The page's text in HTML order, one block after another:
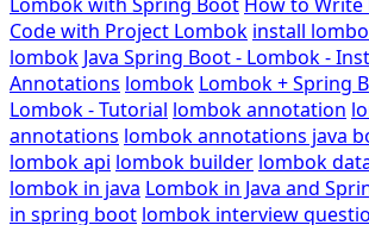
Code with Project Lombok install
lombok Java Spring Boot - Lombok -
Annotations lombok Lombok + Spring
Lombok - Tutorial lombok annotation
annotations lombok annotations java
lombok api lombok builder lombok
lombok in java Lombok in Java and
in spring boot lombok interview